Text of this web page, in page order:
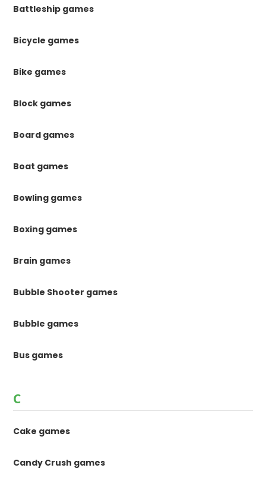
Battleship games
Bicycle games
Bike games
Block games
Board games
Boat games
Bowling games
Boxing games
Brain games
Bubble Shooter games
Bubble games
Bus games
C
Cake games
Candy Crush games